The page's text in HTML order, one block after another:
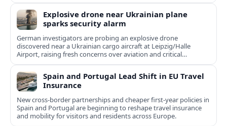
Explosive drone near Ukrainian plane
sparks security alarm
German investigators are probing an explosive drone
discovered near a Ukrainian cargo aircraft at Leipzig/Halle
Airport, raising fresh concerns over aviation and critical
infrastructure security.
Spain and Portugal Lead Shift in EU Travel
Insurance
New cross-border partnerships and cheaper first-year policies in
Spain and Portugal are beginning to reshape travel insurance
and mobility for visitors and residents across Europe.